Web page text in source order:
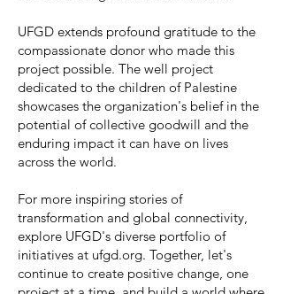
UFGD extends profound gratitude to the
compassionate donor who made this
project possible. The well project
dedicated to the children of Palestine
showcases the organization's belief in the
potential of collective goodwill and the
enduring impact it can have on lives
across the world.
For more inspiring stories of
transformation and global connectivity,
explore UFGD's diverse portfolio of
initiatives at ufgd.org. Together, let's
continue to create positive change, one